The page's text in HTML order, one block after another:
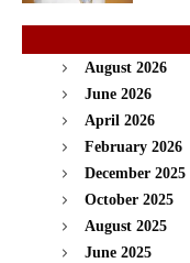
August 2026
June 2026
April 2026
February 2026
December 2025
October 2025
August 2025
June 2025